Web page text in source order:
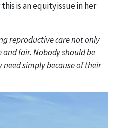
is an equity issue in her
reproductive care not only
fair. Nobody should be
need simply because of their